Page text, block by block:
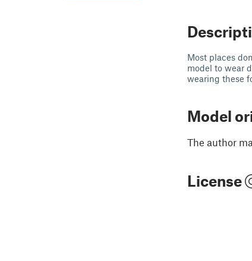
Most places
model to wear
wearing these
Model
The author
License